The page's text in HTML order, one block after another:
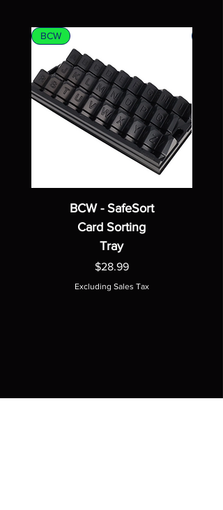
BCW
BCW - SafeSort
Card Sorting
Tray
Price
$28.99
Excluding Sales Tax